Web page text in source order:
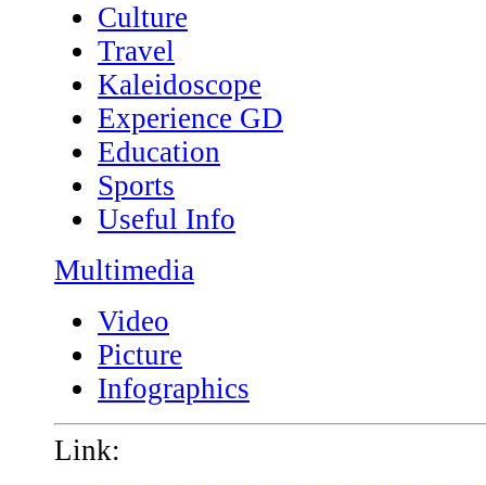
Culture
Travel
Kaleidoscope
Experience GD
Education
Sports
Useful Info
Multimedia
Video
Picture
Infographics
Link: